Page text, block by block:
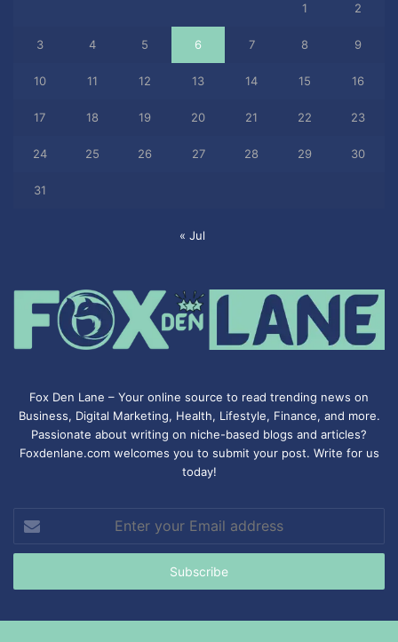
1 2
3 4 5 6 7 8 9
10 11 12 13 14 15 16
17 18 19 20 21 22 23
24 25 26 27 28 29 30
31
« Jul
Fox Den Lane – Your online source to read trending news on
Business, Digital Marketing, Health, Lifestyle, Finance, and more.
Passionate about writing on niche-based blogs and articles?
Foxdenlane.com welcomes you to submit your post. Write for us
today!
your
Email